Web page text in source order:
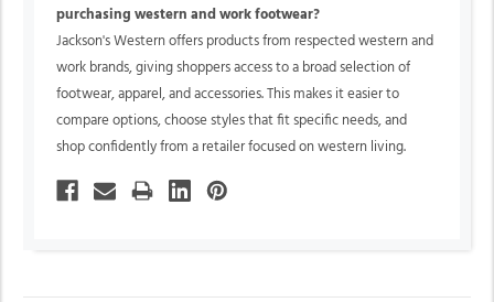
purchasing western and work footwear?
Jackson's Western offers products from respected western and
work brands, giving shoppers access to a broad selection of
footwear, apparel, and accessories. This makes it easier to
compare options, choose styles that fit specific needs, and
shop confidently from a retailer focused on western living.